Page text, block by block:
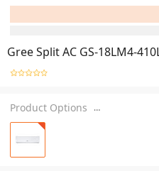
Gree Split AC GS-18LM4-
Product Options …